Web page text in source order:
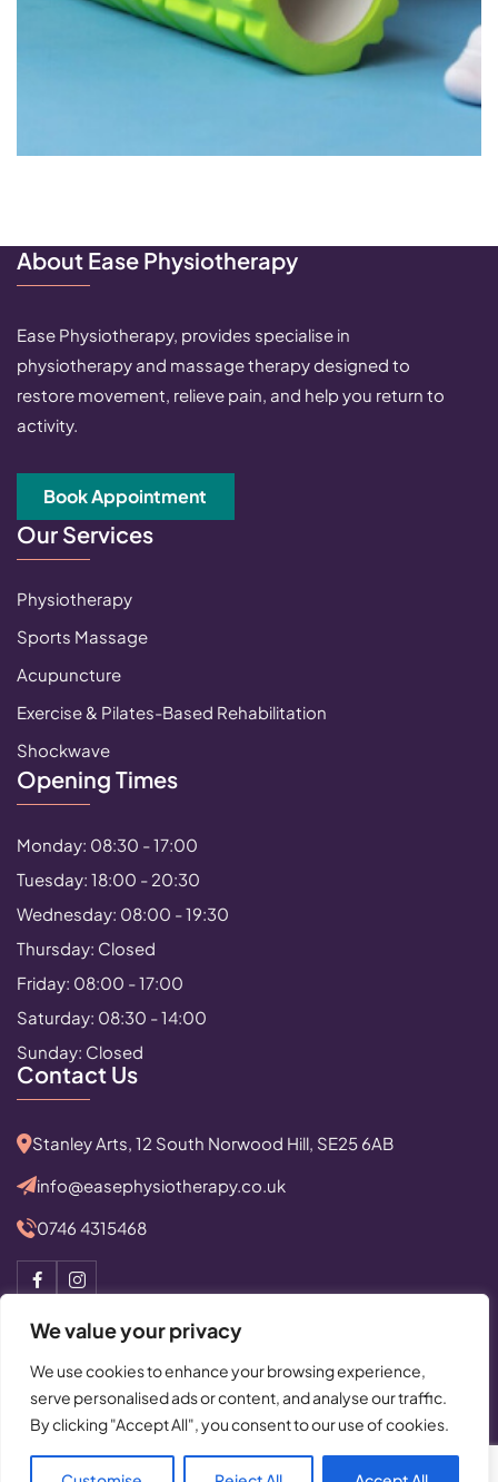
We value your privacy
We use cookies to enhance your browsing experience,
serve personalised ads or content, and analyse our traffic.
By clicking "Accept All", you consent to our use of cookies.
About Ease Physiotherapy
Ease Physiotherapy, provides specialise in
physiotherapy and massage therapy designed to
restore movement, relieve pain, and help you return to
activity.
Book Appointment
Our Services
Physiotherapy
Sports Massage
Acupuncture
Exercise & Pilates-Based Rehabilitation
Shockwave
Opening Times
Monday: 08:30 - 17:00
Tuesday: 18:00 - 20:30
Wednesday: 08:00 - 19:30
Thursday: Closed
Friday: 08:00 - 17:00
Saturday: 08:30 - 14:00
Sunday: Closed
Contact Us
Stanley Arts, 12 South Norwood Hill, SE25 6AB
info@easephysiotherapy.co.uk
0746 4315468
© Copyright 2025 All Rights Reserved by Ease Physiotherapy
Powered By:
Critical Mission Computing Ltd.